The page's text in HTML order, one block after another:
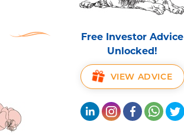
Free Investor Advice
Unlocked!
VIEW ADVICE